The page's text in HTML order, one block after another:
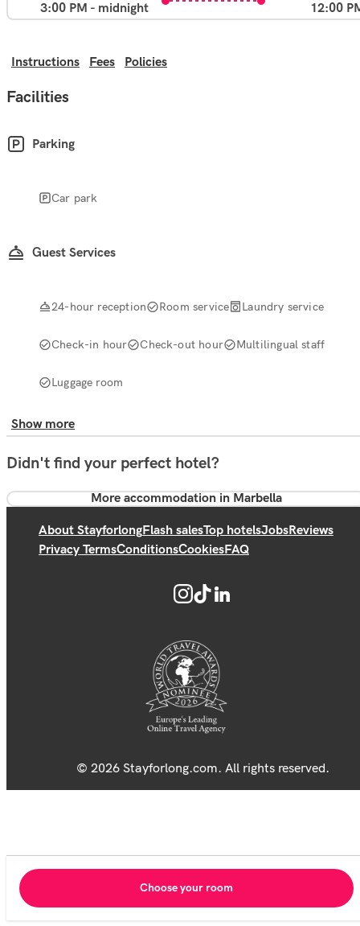
3:00 PM - midnight 12:00
Instructions Fees Policies
Facilities
Parking
Car park
Guest Services
24-hour reception Room service Laundry service
Check-in hour Check-out hour Multilingual staff
Luggage room
Show more
Didn't find your perfect hotel?
More accommodation in Marbella
About StayforlongFlash salesTop hotelsJobsReviews
Privacy TermsConditionsCookiesFAQ
© 2026 Stayforlong.com. All rights reserved.
Choose your room